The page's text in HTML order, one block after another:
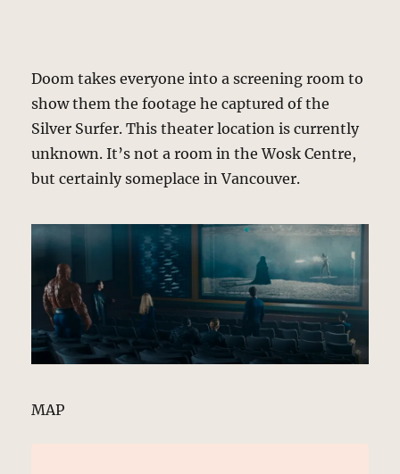
Doom takes everyone into a screening room to
show them the footage he captured of the
Silver Surfer. This theater location is currently
unknown. It’s not a room in the Wosk Centre,
but certainly someplace in Vancouver.
MAP